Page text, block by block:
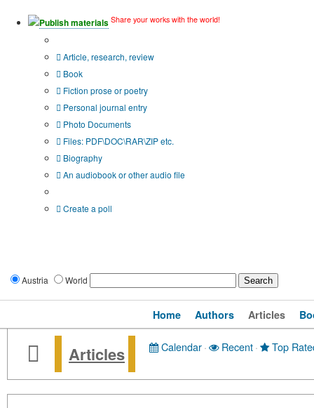
Publish materials Share your works with the world!
Article, research, review
Book
Fiction prose or poetry
Personal journal entry
Photo Documents
Files: PDF\DOC\RAR\ZIP etc.
Biography
An audiobook or other audio file
Create a poll
Austria World
Home Authors Articles
Articles Calendar· Recent· Top